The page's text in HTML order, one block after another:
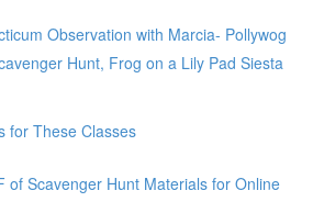
Observation with Marcia- Pollywog
Hunt, Frog on a Lily Pad Siesta
for These Classes
of Scavenger Hunt Materials for Online